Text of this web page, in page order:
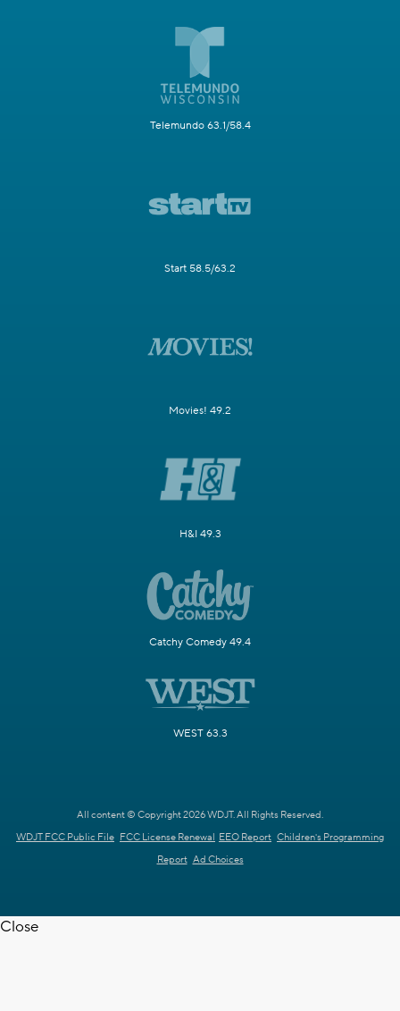
Telemundo 63.1/58.4
Start 58.5/63.2
Movies! 49.2
H&I 49.3
Catchy Comedy 49.4
WEST 63.3
All content © Copyright 2026 WDJT. All Rights Reserved.
WDJT FCC Public File FCC License Renewal EEO Report Children's Programming
Report Ad Choices
Close